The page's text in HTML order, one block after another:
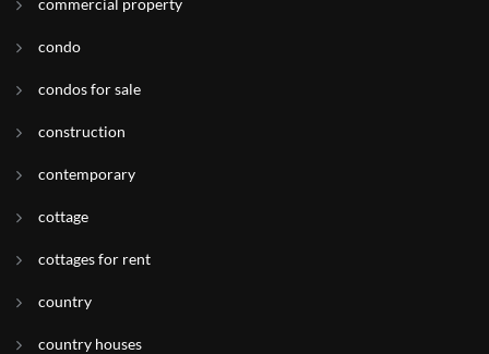
commercial property
condo
condos for sale
construction
contemporary
cottage
cottages for rent
country
country houses